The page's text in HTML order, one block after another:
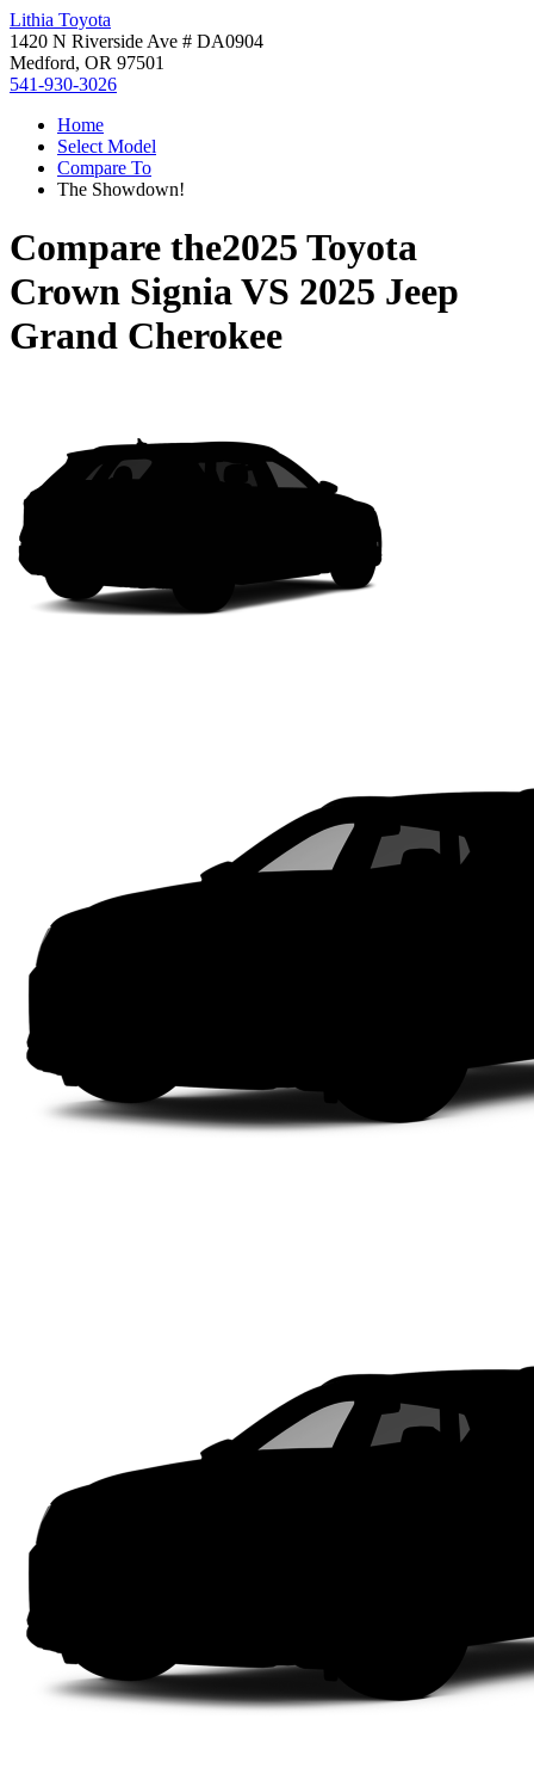
Lithia Toyota
1420 N Riverside Ave # DA0904
Medford, OR 97501
541-930-3026
Home
Select Model
Compare To
The Showdown!
Compare the2025 Toyota
Crown SigniaVS 2025 Jeep
Grand Cherokee